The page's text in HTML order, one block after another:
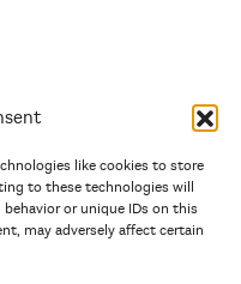
like cookies to store
to these technologies will
or unique IDs on this
may adversely affect certain
arts agencies of